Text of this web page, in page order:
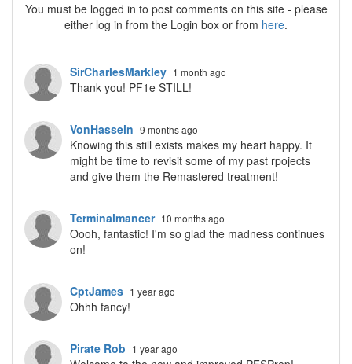
You must be logged in to post comments on this site - please
either log in from the Login box or from here.
SirCharlesMarkley 1 month ago
Thank you! PF1e STILL!
VonHasseln 9 months ago
Knowing this still exists makes my heart happy. It
might be time to revisit some of my past rpojects
and give them the Remastered treatment!
Terminalmancer 10 months ago
Oooh, fantastic! I'm so glad the madness continues
on!
CptJames 1 year ago
Ohhh fancy!
Pirate Rob 1 year ago